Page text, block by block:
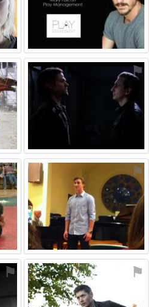
⚑ ⚑
⚑ ⚑
⚑ ⚑